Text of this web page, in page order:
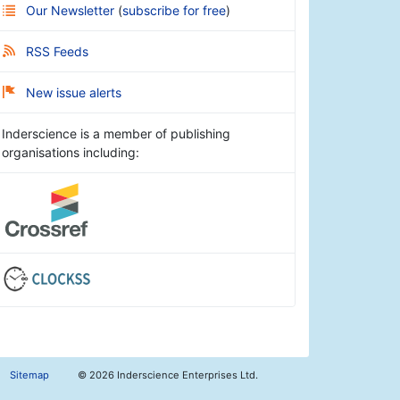
Our Newsletter (subscribe for free)
RSS Feeds
New issue alerts
Inderscience is a member of publishing
organisations including:
Sitemap © 2026 Inderscience Enterprises Ltd.